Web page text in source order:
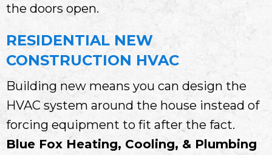
the doors open.
RESIDENTIAL NEW
CONSTRUCTION HVAC
Building new means you can design the
HVAC system around the house instead of
forcing equipment to fit after the fact.
Blue Fox Heating, Cooling, & Plumbing